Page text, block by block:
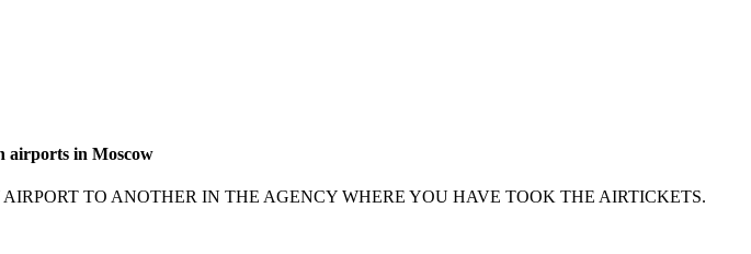
airports in Moscow
TO ANOTHER IN THE AGENCY WHERE YOU HAVE TOOK THE AIRTICKETS.